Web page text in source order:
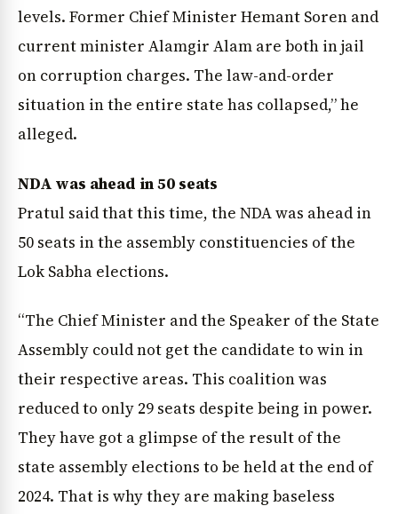
levels. Former Chief Minister Hemant Soren and
current minister Alamgir Alam are both in jail
on corruption charges. The law-and-order
situation in the entire state has collapsed,” he
alleged.
NDA was ahead in 50 seats
Pratul said that this time, the NDA was ahead in
50 seats in the assembly constituencies of the
Lok Sabha elections.
“The Chief Minister and the Speaker of the State
Assembly could not get the candidate to win in
their respective areas. This coalition was
reduced to only 29 seats despite being in power.
They have got a glimpse of the result of the
state assembly elections to be held at the end of
2024. That is why they are making baseless